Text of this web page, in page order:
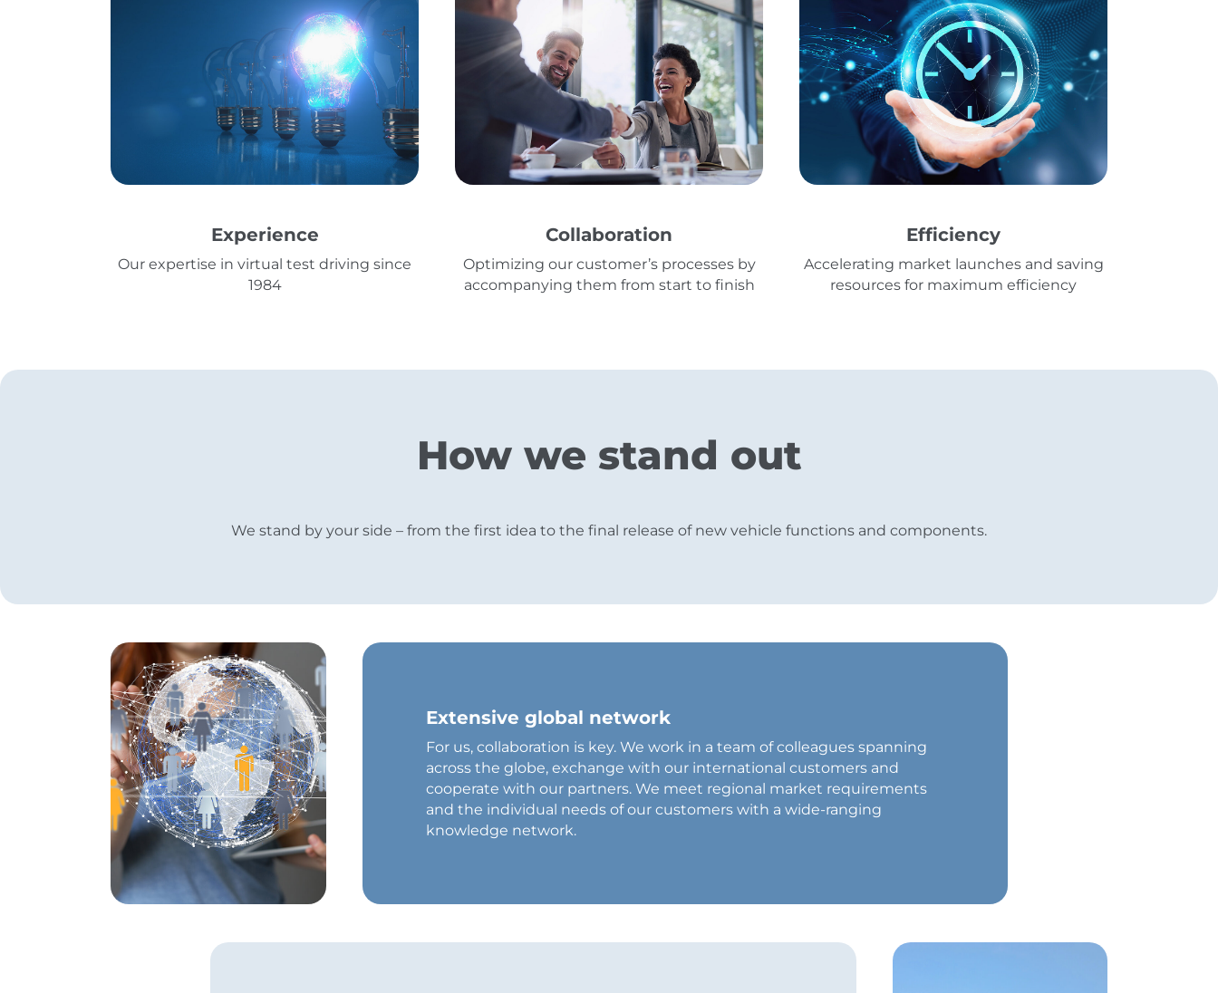
Experience
Our expertise in virtual test driving since
1984
Collaboration
Optimizing our customer’s processes by
accompanying them from start to finish
Efficiency
Accelerating market launches and saving
resources for maximum efficiency
How we stand out
We stand by your side – from the first idea to the final release of new vehicle functions and components.
Extensive global network
For us, collaboration is key. We work in a team of colleagues spanning
across the globe, exchange with our international customers and
cooperate with our partners. We meet regional market requirements
and the individual needs of our customers with a wide-ranging
knowledge network.